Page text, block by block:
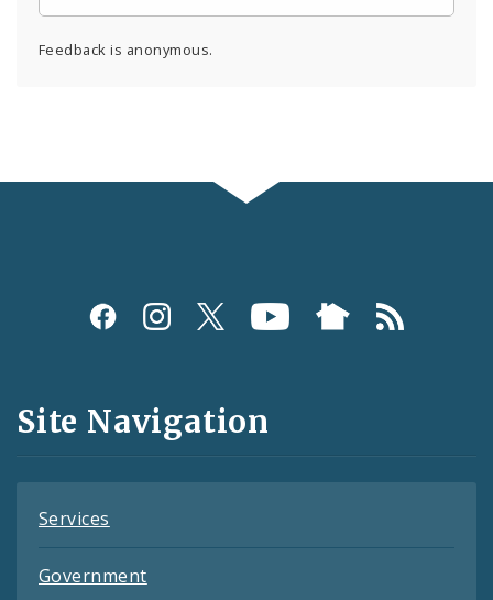
Feedback is anonymous.
Social
and
Feeds
Site Navigation
Services
Government